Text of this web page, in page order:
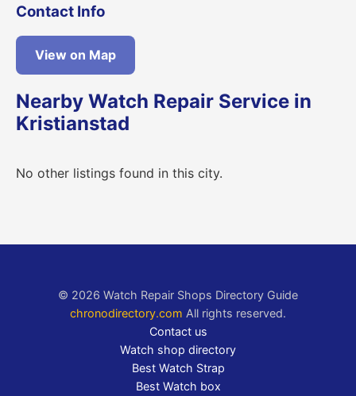
Contact Info
View on Map
Nearby Watch Repair Service in
Kristianstad
No other listings found in this city.
© 2026 Watch Repair Shops Directory Guide
chronodirectory.com All rights reserved.
Contact us
Watch shop directory
Best Watch Strap
Best Watch box